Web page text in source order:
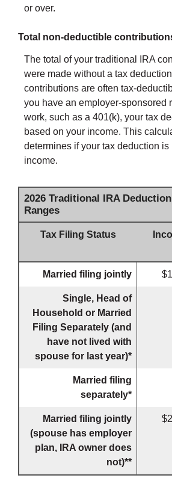
or over.
Total non-deductible
The total of your traditional IRA
were made without a tax
contributions are often tax-
you have an employer-sponsored
work, such as a 401(k), your tax
based on your income. This
determines if your tax deduction
income.
2026 Traditional IRA
Ranges
Tax Filing Status
Married filing jointly
Single, Head of
Household or Married
Filing Separately (and
have not lived with
spouse for last year)*
Married filing
separately*
Married filing jointly
(spouse has employer
plan, IRA owner does
not)**